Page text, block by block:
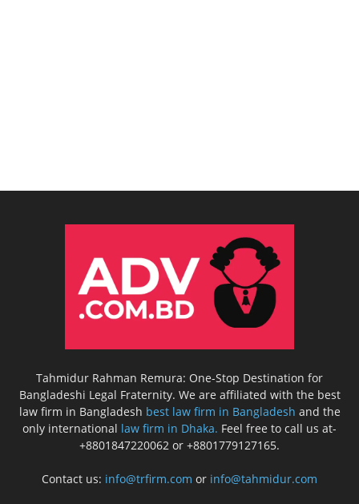
Tahmidur Rahman Remura: One-Stop Destination for
Bangladeshi Legal Fraternity. We are affiliated with the best
law firm in Bangladesh best law firm in Bangladesh and the
only international law firm in Dhaka. Feel free to call us at-
+8801847220062 or +8801779127165.
Contact us: info@trfirm.com or info@tahmidur.com